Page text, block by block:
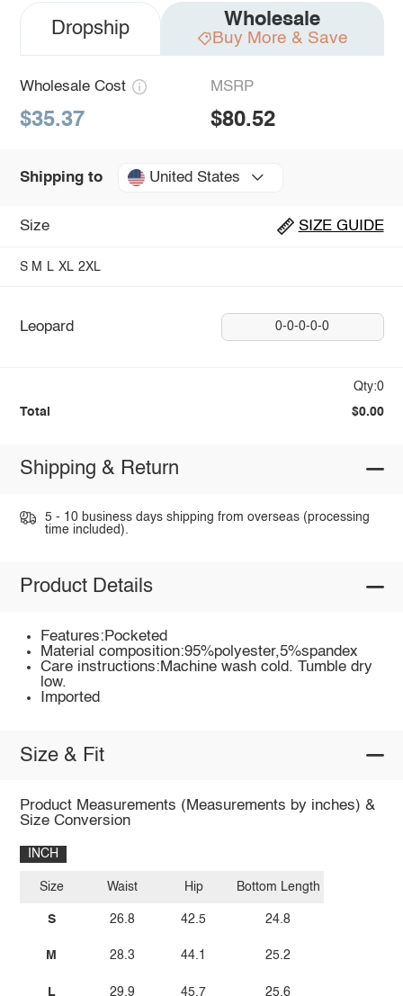
Dropship Wholesale
Buy More & Save
Wholesale Cost
$35.37
MSRP
$80.52
Shipping to United States
Size SIZE GUIDE
S M L XL 2XL
Leopard 0-0-0-0-0
Qty:0
Total $0.00
Shipping & Return
5 - 10 business days shipping from overseas (processing
time included).
Product Details
Features:Pocketed
Material composition:95%polyester,5%spandex
Care instructions:Machine wash cold. Tumble dry
low.
Imported
Size & Fit
Product Measurements (Measurements by inches) &
Size Conversion
INCH
Size
S
M
L
Waist
26.8
28.3
29.9
Hip
42.5
44.1
45.7
Bottom Length
24.8
25.2
25.6